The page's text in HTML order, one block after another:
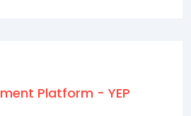
Platform - YEP